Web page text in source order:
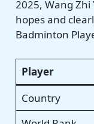
2025, Wang Zhi
hopes and
Badminton
Player
Country